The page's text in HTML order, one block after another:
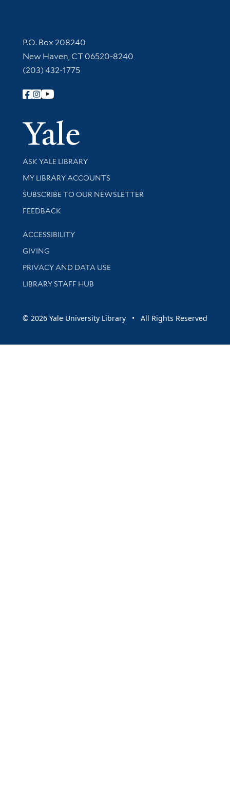
Contact Information
P.O. Box 208240
New Haven, CT 06520-8240
(203) 432-1775
Follow Yale Library
Yale
Library Services
ASK YALE LIBRARY
Get research help and support
MY LIBRARY ACCOUNTS
SUBSCRIBE TO OUR NEWSLETTER
Stay updated with library news and events
FEEDBACK
Library Information
ACCESSIBILITY
GIVING
PRIVACY AND DATA USE
LIBRARY STAFF HUB
© 2026 Yale University Library • All Rights Reserved